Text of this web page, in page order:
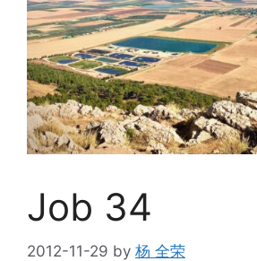
Job 34
2012-11-29 by 杨 全荣